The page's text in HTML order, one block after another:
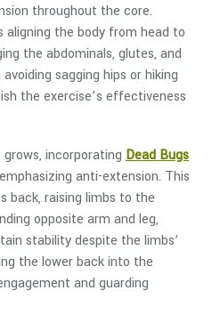
throughout the core.
the body from head to
the abdominals, glutes, and
sagging hips or hiking
the exercise’s effectiveness
incorporating Dead Bugs
anti-extension. This
back, raising limbs to the
opposite arm and leg,
stability despite the limbs’
the lower back into the
and guarding